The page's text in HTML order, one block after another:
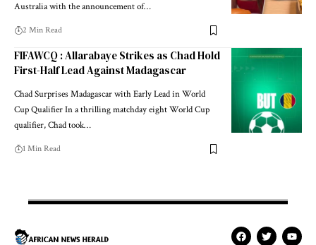
Australia with the announcement of…
2 Min Read
FIFAWCQ : Allarabaye Strikes as Chad Hold
First-Half Lead Against Madagascar
Chad Surprises Madagascar with Early Lead in World
Cup Qualifier In a thrilling matchday eight World Cup
qualifier, Chad took…
1 Min Read